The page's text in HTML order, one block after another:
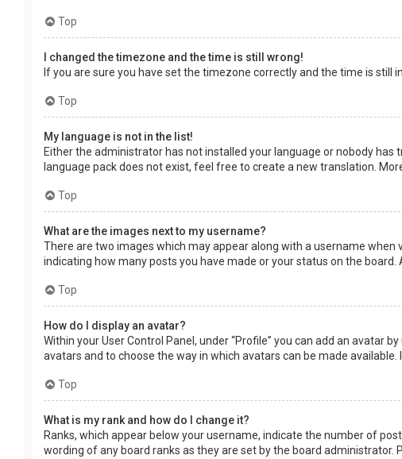
Top
I changed the timezone and the time is still wrong!
If you are sure you have set the timezone correctly and the time is
Top
My language is not in the list!
Either the administrator has not installed your language or nobody
language pack does not exist, feel free to create a new translation.
Top
What are the images next to my username?
There are two images which may appear along with a username
indicating how many posts you have made or your status on the
Top
How do I display an avatar?
Within your User Control Panel, under “Profile” you can add an avatar
avatars and to choose the way in which avatars can be made
Top
What is my rank and how do I change it?
Ranks, which appear below your username, indicate the number of
wording of any board ranks as they are set by the board